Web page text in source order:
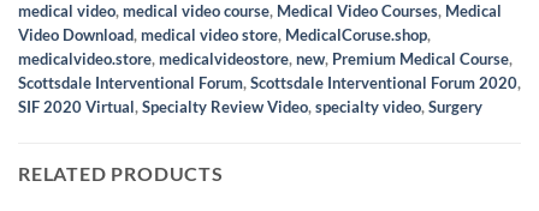
medical video,medical video course, Medical Video Courses, Medical
Video Download,medical video store, MedicalCoruse.shop,
medicalvideo.store,medicalvideostore,new, Premium Medical Course,
Scottsdale Interventional Forum,Scottsdale Interventional Forum 2020,
SIF 2020 Virtual,Specialty Review Video,specialty video,Surgery
RELATED PRODUCTS